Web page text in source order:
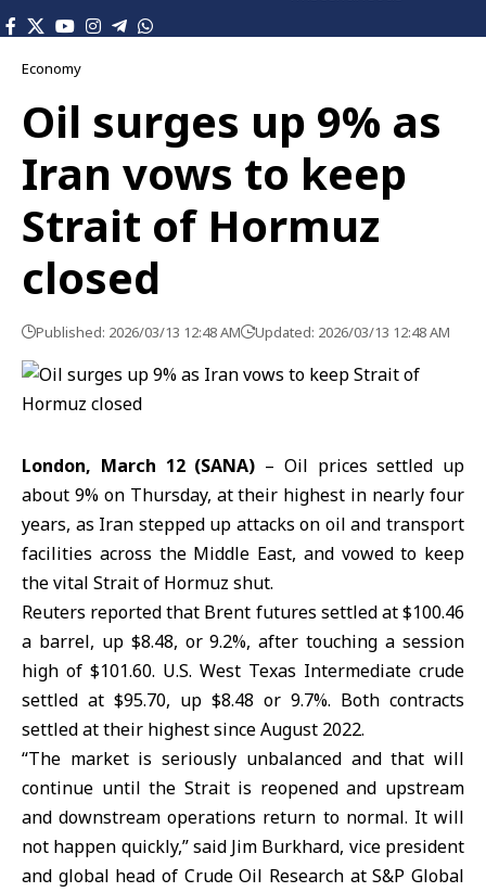
Economy
Oil surges up 9% as
Iran vows to keep
Strait of Hormuz
closed
Published: 2026/03/13 12:48 AM Updated: 2026/03/13 12:48 AM
London, March 12 (SANA) – Oil prices settled up
about 9% on Thursday, at their highest in nearly four
years, as Iran stepped up attacks on oil and transport
facilities across the Middle East, and vowed to keep
the vital Strait of Hormuz shut.
Reuters reported that Brent futures settled at $100.46
a barrel, up $8.48, or 9.2%, after touching a session
high of $101.60. U.S. West Texas Intermediate crude
settled at $95.70, up $8.48 or 9.7%. Both contracts
settled at their highest since August 2022.
“The market is seriously unbalanced and that will
continue until the Strait is reopened and upstream
and downstream operations return to normal. It will
not happen quickly,” said Jim Burkhard, vice president
and global head of Crude Oil Research at S&P Global